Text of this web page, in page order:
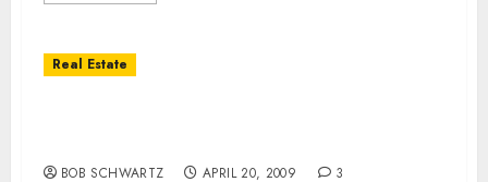
Real Estate
BOB SCHWARTZ APRIL 20, 2009 3